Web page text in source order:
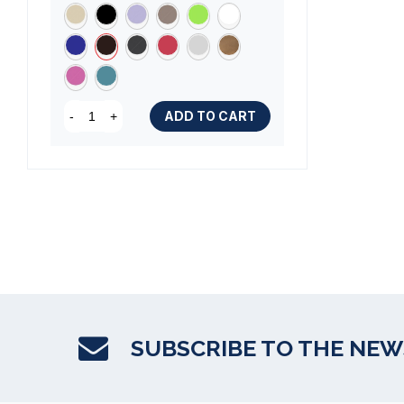
- + ADD TO CART
SUBSCRIBE TO THE